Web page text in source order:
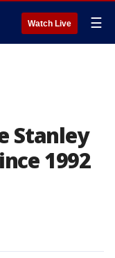
Watch Live ☰
Stanley
1992